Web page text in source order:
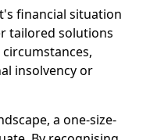
financial situation
tailored solutions
insolvency or
a one-size-